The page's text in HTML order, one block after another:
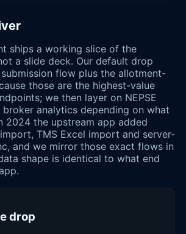
ships a working slice of the
a slide deck. Our default drop
flow plus the allotment-
those are the highest-value
we then layer on NEPSE
analytics depending on what
2024 the upstream app added
TMS Excel import and server-
and we mirror those exact flows in
shape is identical to what end
drop